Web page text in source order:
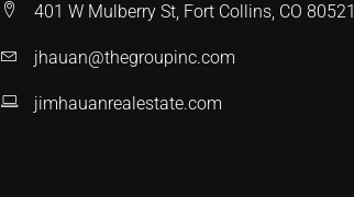
401 W Mulberry St, Fort Collins, CO 80521
jhauan@thegroupinc.com
jimhauanrealestate.com